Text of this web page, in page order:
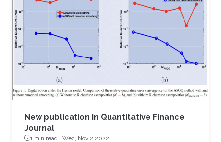
methods, and principles of physics, mechanics,
applied mathematics, statistics, applied
geometry, computer science, chemistry, and
other scientific disciplines as well. It was
established in 1966 and is published by Elsevier.
According to
New publication in Quantitative Finance
Journal
1 min read · Wed, Nov 2 2022